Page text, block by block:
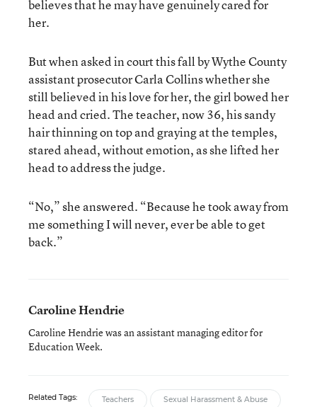
believes that he may have genuinely cared for
her.
But when asked in court this fall by Wythe County
assistant prosecutor Carla Collins whether she
still believed in his love for her, the girl bowed her
head and cried. The teacher, now 36, his sandy
hair thinning on top and graying at the temples,
stared ahead, without emotion, as she lifted her
head to address the judge.
“No,” she answered. “Because he took away from
me something I will never, ever be able to get
back.”
Caroline Hendrie
Caroline Hendrie was an assistant managing editor for
Education Week.
Related Tags: Teachers Sexual Harassment & Abuse